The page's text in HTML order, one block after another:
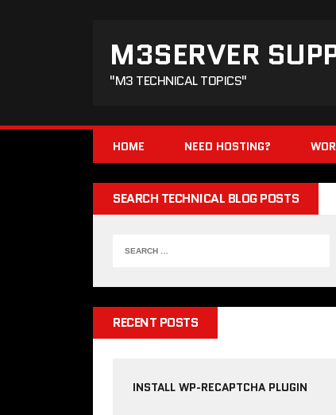
M3SERVER
"M3 TECHNICAL TOPICS"
HOME NEED HOSTING?
SEARCH TECHNICAL BLOG POSTS
RECENT POSTS
INSTALL WP-RECAPTCHA PLUGIN